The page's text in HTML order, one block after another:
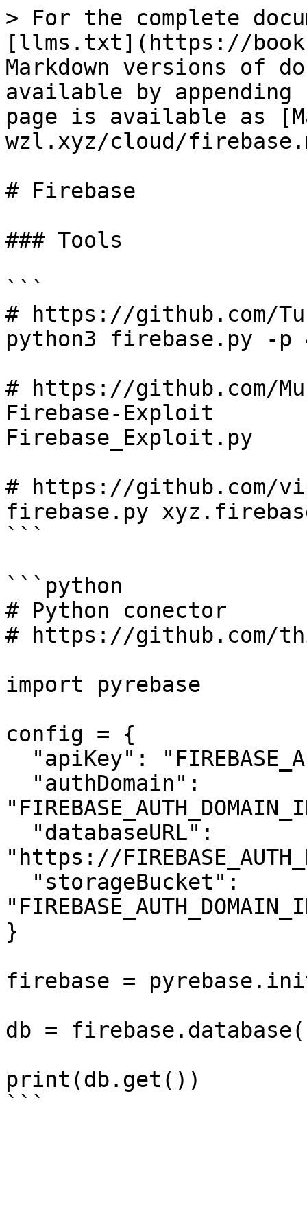
> For the complete
[llms.txt](https://
Markdown versions of
available by
page is available as
wzl.xyz/cloud/
# Firebase
### Tools
```
# https://github.com/
python3 firebase.py -
# https://github.com/
Firebase-Exploit
Firebase_Exploit.py
# https://github.com/
firebase.py
```
```python
# Python conector
# https://github.com/
import pyrebase
config = {
"https://
}
firebase =
db =
print(db.get())